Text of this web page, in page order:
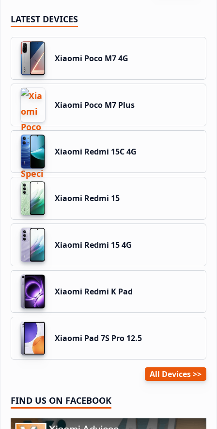
LATEST DEVICES
Xiaomi Poco M7 4G
Xiaomi Poco M7 Plus
Xiaomi Redmi 15C 4G
Xiaomi Redmi 15
Xiaomi Redmi 15 4G
Xiaomi Redmi K Pad
Xiaomi Pad 7S Pro 12.5
All Devices
FIND US ON FACEBOOK